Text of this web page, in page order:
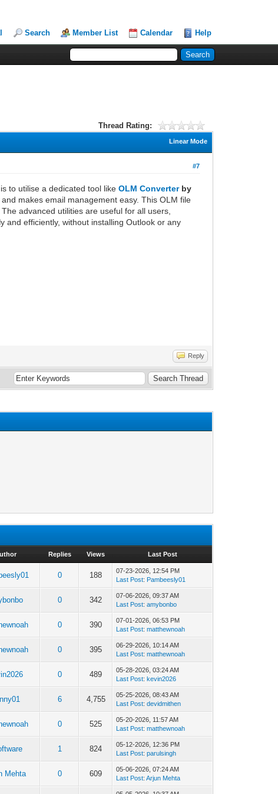
Search Member List Calendar Help
Thread Rating:
Linear Mode
#7
to utilise a dedicated tool likeOLM Converterby
makes email management easy. This OLM file
advanced utilities are useful for all users,
and efficiently, without installing Outlook or any
Reply
Replies Views Last Post
0 188
07-23-2026, 12:54 PM
Last Post: Pambeesly01
0 342
07-06-2026, 09:37 AM
Last Post:amybonbo
0 390
07-01-2026, 06:53 PM
Last Post:matthewnoah
0 395
06-29-2026, 10:14 AM
Last Post:matthewnoah
0 489
05-28-2026, 03:24 AM
Last Post:kevin2026
6 4,755
05-25-2026, 08:43 AM
Last Post:devidmithen
0 525
05-20-2026, 11:57 AM
Last Post:matthewnoah
1 824
05-12-2026, 12:36 PM
Last Post:parulsingh
Mehta 0 609
05-06-2026, 07:24 AM
Last Post:Arjun Mehta